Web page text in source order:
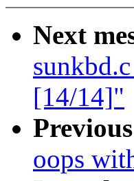
Next
[14/14]"
oops